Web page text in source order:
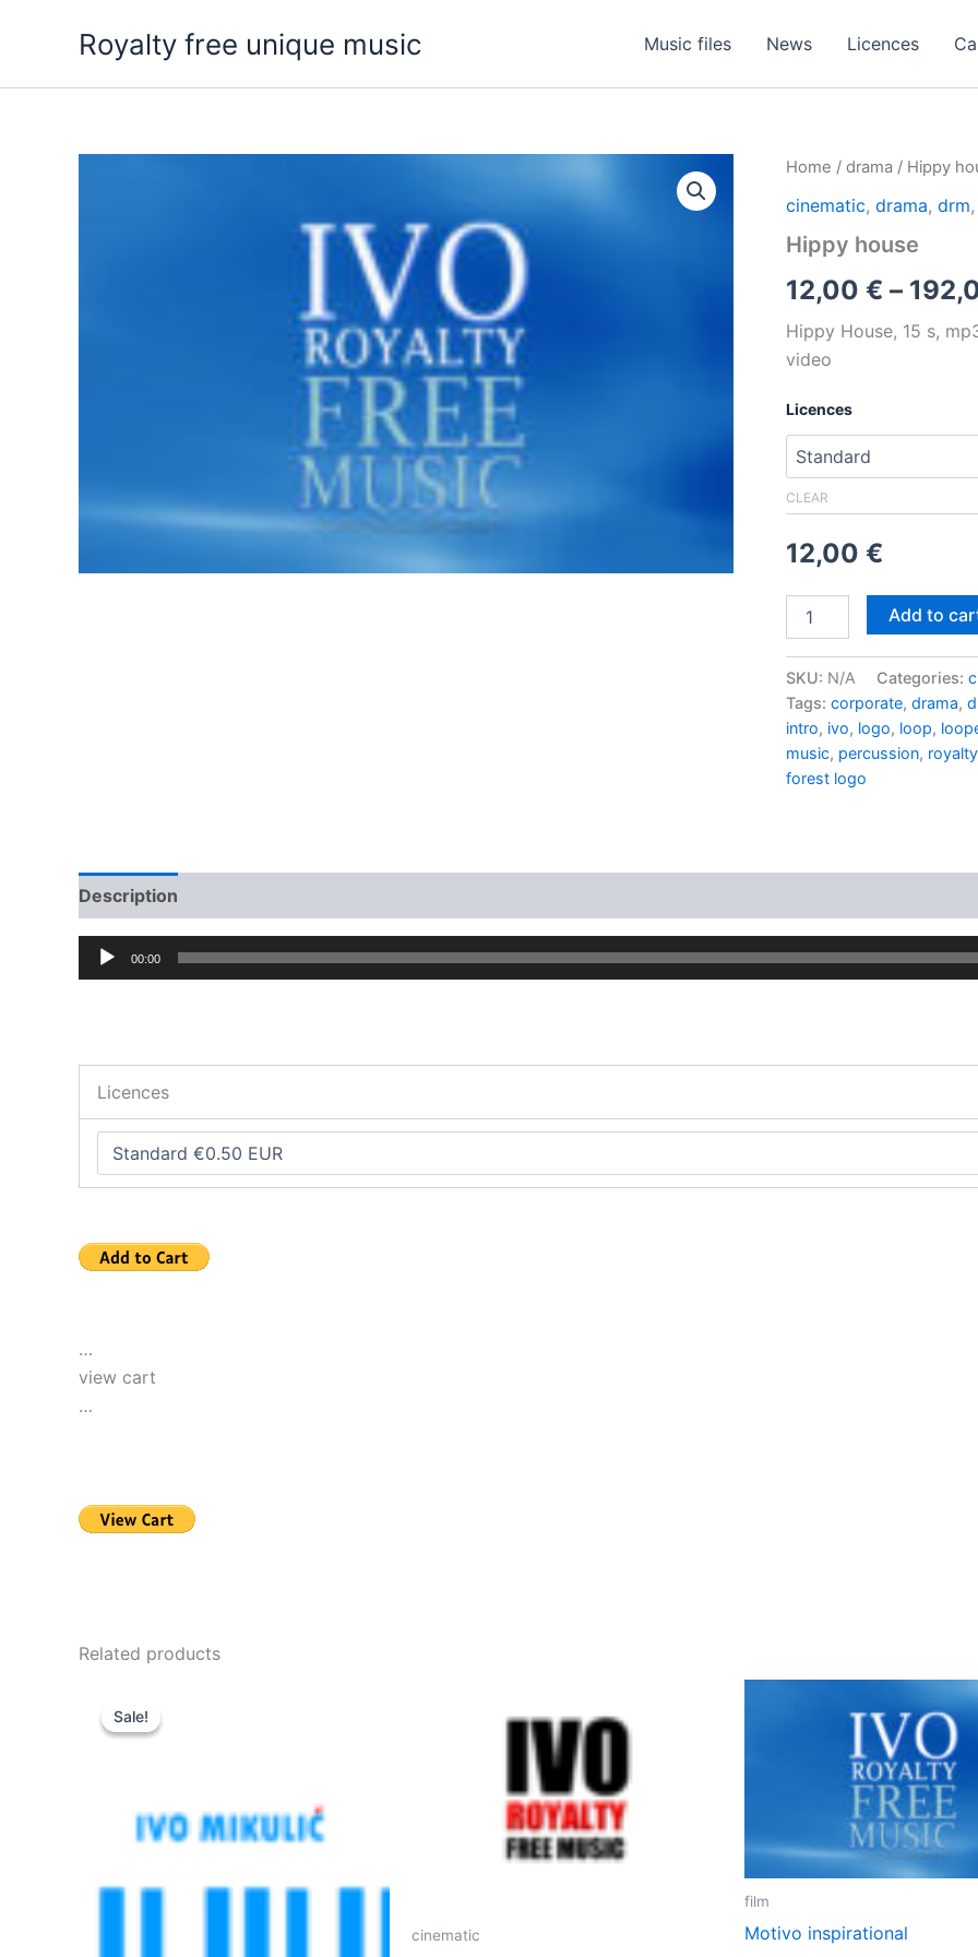
Royalty free unique music Music files News Licences
Home / drama / Hippy
cinematic, drama, drm,
Hippy house
12,00 € –
Hippy House, 15 s,
video
Licences
CLEAR
12,00 €
house
Add to
SKU: N/A Categories:
Tags: corporate, drama,
intro, ivo, logo, loop,
music, percussion,
forest logo
Description
Audio
Player
00:00
Licences
…
view cart
…
Related products
Sale!
Sale!
cinematic
film
Motivo inspirational